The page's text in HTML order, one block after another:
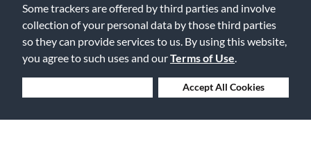
Some trackers are offered by third parties and involve
collection of your personal data by those third parties
so they can provide services to us. By using this website,
you agree to such uses and ourTerms of Use
Accept All Cookies
©2026 Music & Arts. All rights reserved
Privacy Policy